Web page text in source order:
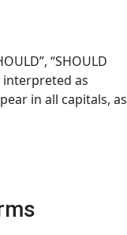
“SHOULD
interpreted as
in all capitals, as